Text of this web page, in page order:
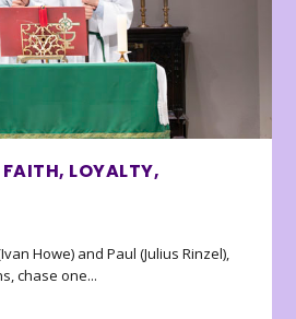
FAITH, LOYALTY,
Howe) and Paul (Julius Rinzel),
chase one...